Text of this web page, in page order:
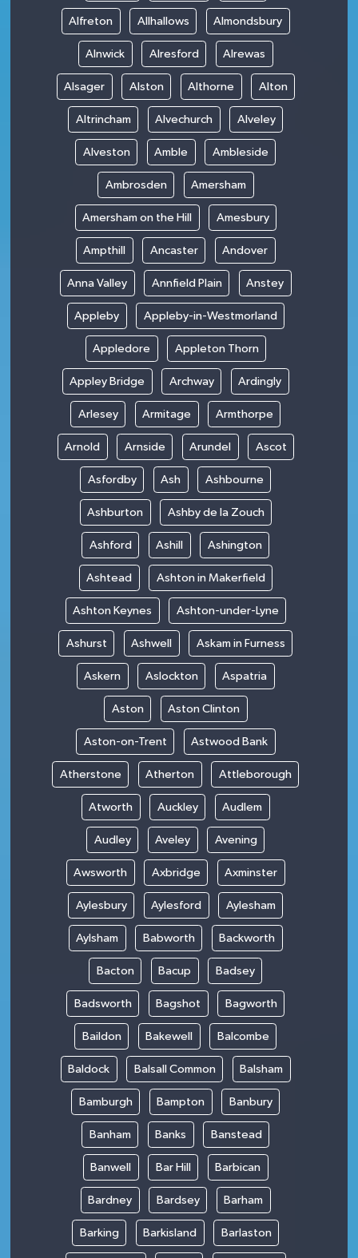
Alfreton Allhallows Almondsbury
Alnwick Alresford Alrewas
Alsager Alston Althorne Alton
Altrincham Alvechurch Alveley
Alveston Amble Ambleside
Ambrosden Amersham
Amersham on the Hill Amesbury
Ampthill Ancaster Andover
Anna Valley Annfield Plain Anstey
Appleby Appleby-in-Westmorland
Appledore Appleton Thorn
Appley Bridge Archway Ardingly
Arlesey Armitage Armthorpe
Arnold Arnside Arundel Ascot
Asfordby Ash Ashbourne
Ashburton Ashby de la Zouch
Ashford Ashill Ashington
Ashtead Ashton in Makerfield
Ashton Keynes Ashton-under-Lyne
Ashurst Ashwell Askam in Furness
Askern Aslockton Aspatria
Aston Aston Clinton
Aston-on-Trent Astwood Bank
Atherstone Atherton Attleborough
Atworth Auckley Audlem
Audley Aveley Avening
Awsworth Axbridge Axminster
Aylesbury Aylesford Aylesham
Aylsham Babworth Backworth
Bacton Bacup Badsey
Badsworth Bagshot Bagworth
Baildon Bakewell Balcombe
Baldock Balsall Common Balsham
Bamburgh Bampton Banbury
Banham Banks Banstead
Banwell Bar Hill Barbican
Bardney Bardsey Barham
Barking Barkisland Barlaston